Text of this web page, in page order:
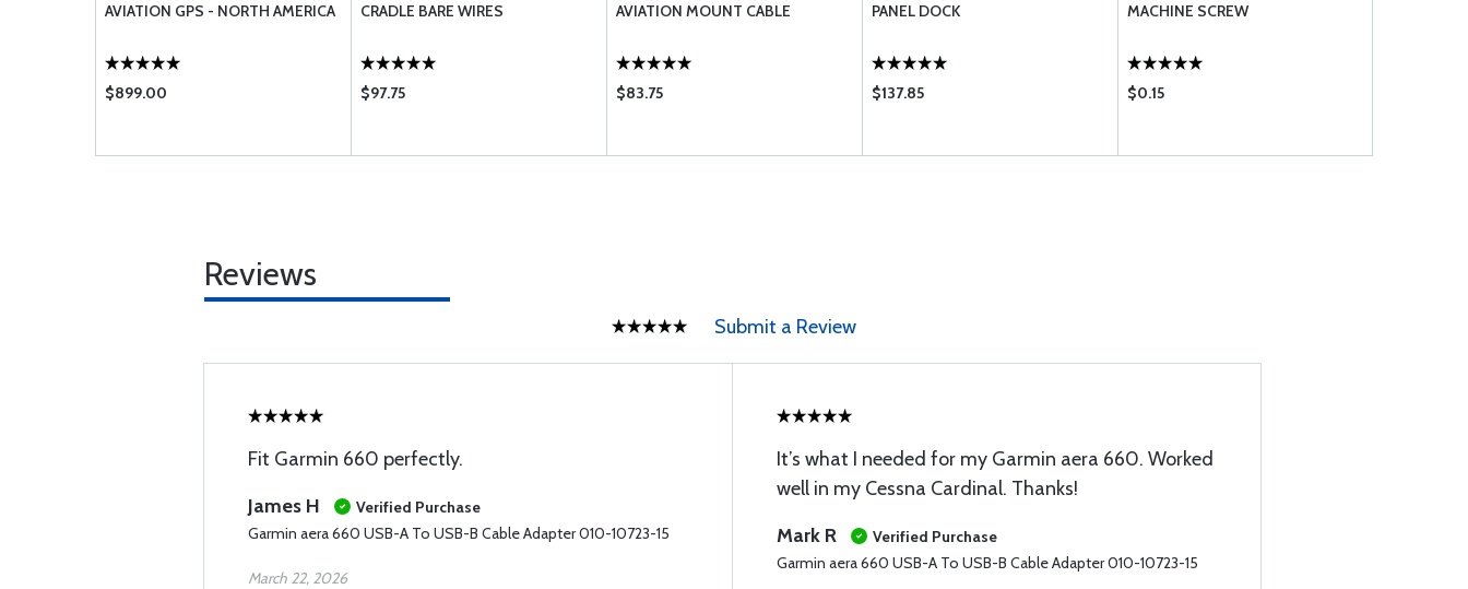
AVIATION GPS - NORTH AMERICA
$899.00
CRADLE BARE WIRES
$97.75
AVIATION MOUNT CABLE
$83.75
PANEL DOCK
$137.85
MACHINE SCREW
$0.15
Reviews
Submit a Review
Fit Garmin 660 perfectly.
James H
Verified Purchase
Garmin aera 660 USB-A To USB-B Cable Adapter 010-10723-15
March 22, 2026
It’s what I needed for my Garmin aera 660. Worked
well in my Cessna Cardinal. Thanks!
Mark R
Verified Purchase
Garmin aera 660 USB-A To USB-B Cable Adapter 010-10723-15